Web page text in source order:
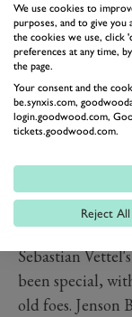
Sebastian
been special,
old foes. Jenson
We use cookies to
purposes, and to give
the cookies we use, click
preferences at any time,
the page.
Your consent and the
be.synxis.com,
login.goodwood.com,
tickets.goodwood.com.
Reject All